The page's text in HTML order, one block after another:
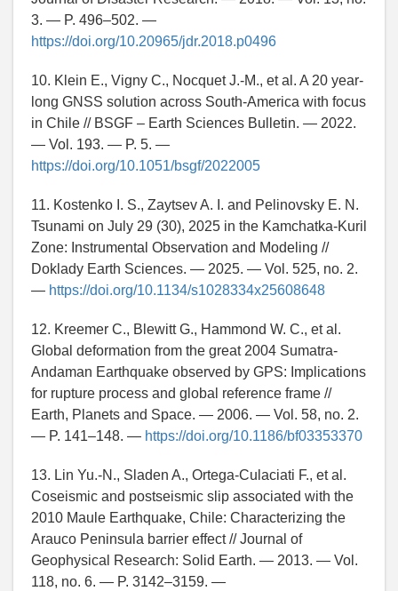
3. — P. 496–502. —
https://doi.org/10.20965/jdr.2018.p0496
10. Klein E., Vigny C., Nocquet J.-M., et al. A 20 year-
long GNSS solution across South-America with focus
in Chile // BSGF – Earth Sciences Bulletin. — 2022.
— Vol. 193. — P. 5. —
https://doi.org/10.1051/bsgf/2022005
11. Kostenko I. S., Zaytsev A. I. and Pelinovsky E. N.
Tsunami on July 29 (30), 2025 in the Kamchatka-Kuril
Zone: Instrumental Observation and Modeling //
Doklady Earth Sciences. — 2025. — Vol. 525, no. 2.
— https://doi.org/10.1134/s1028334x25608648
12. Kreemer C., Blewitt G., Hammond W. C., et al.
Global deformation from the great 2004 Sumatra-
Andaman Earthquake observed by GPS: Implications
for rupture process and global reference frame //
Earth, Planets and Space. — 2006. — Vol. 58, no. 2.
— P. 141–148. — https://doi.org/10.1186/bf03353370
13. Lin Yu.-N., Sladen A., Ortega-Culaciati F., et al.
Coseismic and postseismic slip associated with the
2010 Maule Earthquake, Chile: Characterizing the
Arauco Peninsula barrier effect // Journal of
Geophysical Research: Solid Earth. — 2013. — Vol.
118, no. 6. — P. 3142–3159. —